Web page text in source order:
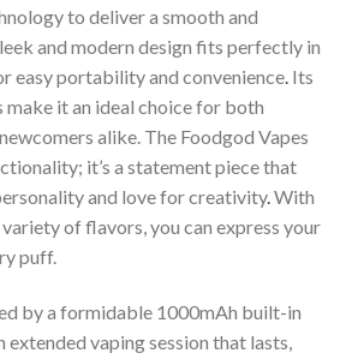
to deliver a smooth and
and modern design fits perfectly in
easy portability and convenience. Its
it an ideal choice for both
alike. The Foodgod Vapes
it’s a statement piece that
and love for creativity.With
of flavors, you can express your
puff.
by a formidable 1000mAh built-in
vaping session that lasts,